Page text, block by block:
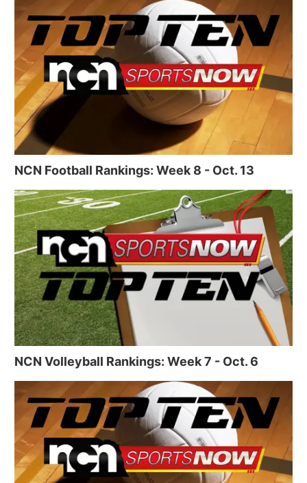
NCN Football Rankings: Week 8 - Oct. 13
NCN Volleyball Rankings: Week 7 - Oct. 6